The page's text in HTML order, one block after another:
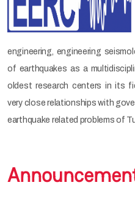
engineering, engineering
of earthquakes as a
oldest research centers in its
very close relationships with
earthquake related problems of